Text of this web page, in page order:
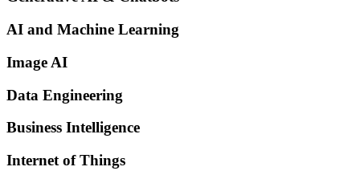
AI and Machine Learning
Image AI
Data Engineering
Business Intelligence
Internet of Things